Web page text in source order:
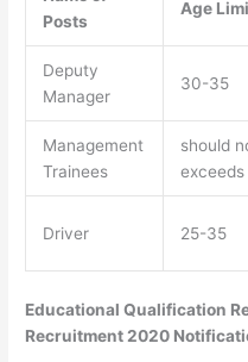
Posts
Age
Deputy
Manager
30-35
Management
Trainees
should
Driver 25-35
Educational Qualification
Recruitment 2020